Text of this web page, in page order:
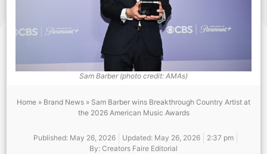
Sam Barber (photo credit: AMAs)
Home » Brand News » Sam Barber wins Breakthrough Country Artist at
the 2026 American Music Awards
Published: May 26, 2026 Updated: May 26, 2026
2:37 pm
By: Creators Faire Editorial